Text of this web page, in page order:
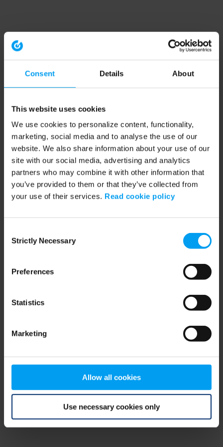
Consent Details About
This website uses cookies
We use cookies to personalize content, functionality,
marketing, social media and to analyse the use of our
website. We also share information about your use of our
site with our social media, advertising and analytics
partners who may combine it with other information that
you’ve provided to them or that they’ve collected from
your use of their services. Read cookie policy
Selection
Strictly Necessary
Preferences
Statistics
Marketing
Allow all cookies
Use necessary cookies only